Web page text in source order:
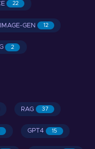
22
IMAGE-GEN 12
2
RAG 37
GPT4 15